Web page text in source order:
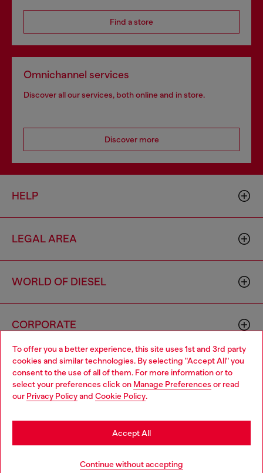
To offer you a better experience, this site uses 1st and 3rd party
cookies and similar technologies. By selecting "Accept All" you
consent to the use of all of them. For more information or to
select your preferences click on Manage Preferences or read
our Privacy Policyand Cookie Policy.
Continue without accepting
Accept All
Find a store
Omnichannel services
Discover all our services, both online and in store.
Discover more
HELP
LEGAL AREA
WORLD OF DIESEL
CORPORATE
00642650246 -v10.9.10
Country: DZ Language: EN
Choose your location
You are currently browsing Algeria website, but it seems you
may be based in United States